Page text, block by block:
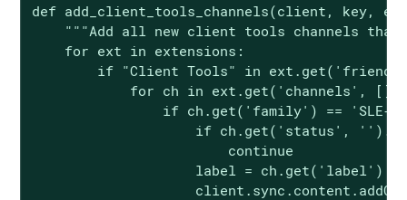
def add_client_tools_channels(client, key,
"""Add all new client tools channels that
    for ext in extensions:
if "Client Tools" in
            for ch in ext.get('channels', []):
if ch.get('family') == 'SLE-
if ch.get('status',
                        continue
                    label = ch.get('label')